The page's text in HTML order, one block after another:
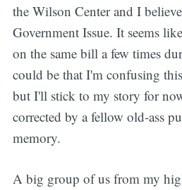
the Wilson Center and I
Government Issue. It seems
on the same bill a few times
could be that I'm confusing
but I'll stick to my story for
corrected by a fellow old-ass
memory.
A big group of us from my